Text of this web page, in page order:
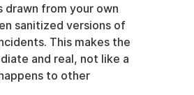
from your own
sanitized versions of
This makes the
and real, not like a
to other